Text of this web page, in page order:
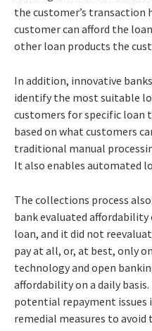
the customer’s transaction
customer can afford the
other loan products the
In addition, innovative
identify the most suitable
customers for specific loan
based on what customers
traditional manual
It also enables automated
The collections process
bank evaluated
loan, and it did not
pay at all, or, at best, only
technology and open
affordability on a daily
potential repayment issues
remedial measures to